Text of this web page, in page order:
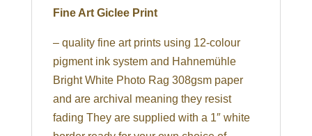
Fine Art Giclee Print
– quality fine art prints using 12-colour
pigment ink system and Hahnemühle
Bright White Photo Rag 308gsm paper
and are archival meaning they resist
fading They are supplied with a 1″ white